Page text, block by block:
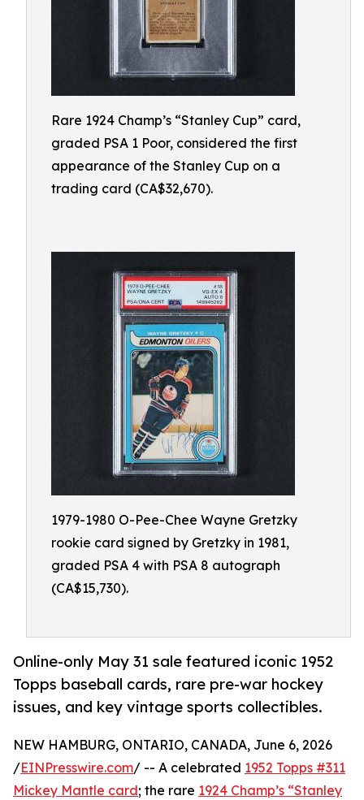
Rare 1924 Champ’s “Stanley Cup” card,
graded PSA 1 Poor, considered the first
appearance of the Stanley Cup on a
trading card (CA$32,670).
1979-1980 O-Pee-Chee Wayne Gretzky
rookie card signed by Gretzky in 1981,
graded PSA 4 with PSA 8 autograph
(CA$15,730).
Online-only May 31 sale featured iconic 1952
Topps baseball cards, rare pre-war hockey
issues, and key vintage sports collectibles.
NEW HAMBURG, ONTARIO, CANADA, June 6, 2026
/EINPresswire.com/ -- A celebrated 1952 Topps #311
Mickey Mantle card; the rare 1924 Champ’s “Stanley